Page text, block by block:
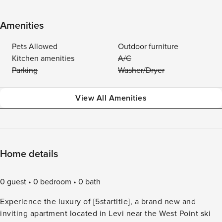
Amenities
Pets Allowed
Outdoor furniture
Kitchen amenities
A/C
Parking
Washer/Dryer
View All Amenities
Home details
0 guest 0 bedroom
0 bath
Experience the luxury of [5startitle], a brand new and
inviting apartment located in Levi near the West Point ski